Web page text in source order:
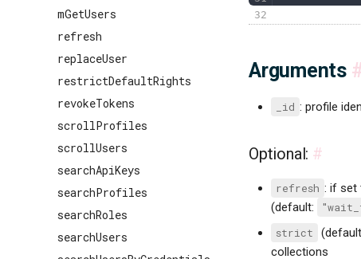
mGetUsers
refresh
replaceUser
restrictDefaultRights
revokeTokens
scrollProfiles
scrollUsers
searchApiKeys
searchProfiles
searchRoles
searchUsers
Arguments
_id : profile
Optional: #
refresh : if set
(default:
strict
collections